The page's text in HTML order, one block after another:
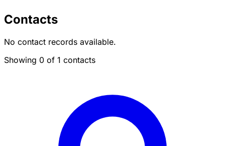
Contacts
No contact records available.
Showing 0 of 1 contacts